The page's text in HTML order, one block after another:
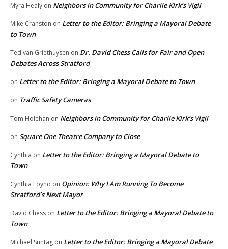
Myra Healy on Neighbors in Community for Charlie Kirk’s Vigil
Mike Cranston on Letter to the Editor: Bringing a Mayoral Debate
to Town
Ted van Griethuysen on Dr. David Chess Calls for Fair and Open
Debates Across Stratford
on Letter to the Editor: Bringing a Mayoral Debate to Town
on Traffic Safety Cameras
Tom Holehan on Neighbors in Community for Charlie Kirk’s Vigil
on Square One Theatre Company to Close
Cynthia on Letter to the Editor: Bringing a Mayoral Debate to
Town
Cynthia Loynd on Opinion: Why I Am Running To Become
Stratford’s Next Mayor
David Chess on Letter to the Editor: Bringing a Mayoral Debate to
Town
Michael Suntag on Letter to the Editor: Bringing a Mayoral Debate